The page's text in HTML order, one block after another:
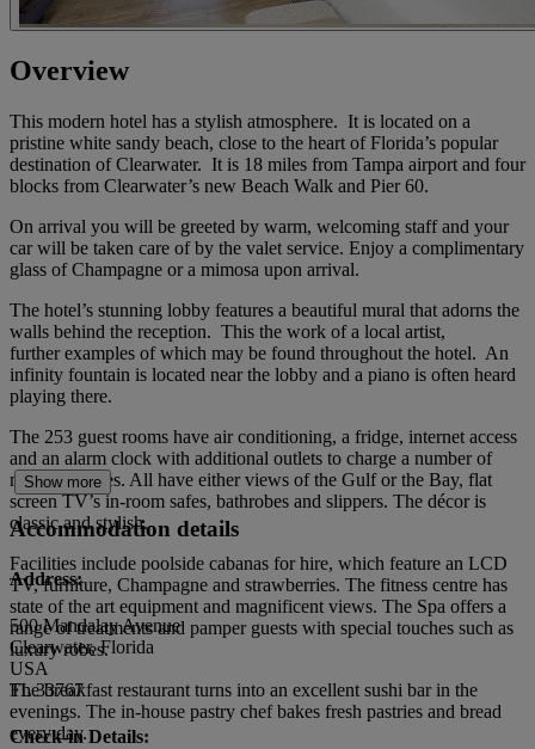
Overview
This modern hotel has a stylish atmosphere. It is located on a
pristine white sandy beach, close to the heart of Florida’s popular
destination of Clearwater. It is 18 miles from Tampa airport and four
blocks from Clearwater’s new Beach Walk and Pier 60.
On arrival you will be greeted by warm, welcoming staff and your
car will be taken care of by the valet service. Enjoy a complimentary
glass of Champagne or a mimosa upon arrival.
The hotel’s stunning lobby features a beautiful mural that adorns the
walls behind the reception. This the work of a local artist,
further examples of which may be found throughout the hotel. An
infinity fountain is located near the lobby and a piano is often heard
playing there.
The 253 guest rooms have air conditioning, a fridge, internet access
and an alarm clock with additional outlets to charge a number of
mobile devises. All have either views of the Gulf or the Bay, flat
screen TV’s in-room safes, bathrobes and slippers. The décor is
classic and stylish.
Facilities include poolside cabanas for hire, which feature an LCD
TV, furniture, Champagne and strawberries. The fitness centre has
state of the art equipment and magnificent views. The Spa offers a
range of treatments and pamper guests with special touches such as
luxury robes.
The breakfast restaurant turns into an excellent sushi bar in the
evenings. The in-house pastry chef bakes fresh pastries and bread
every day.
Show more
Accommodation details
Address:
500 Mandalay Avenue
Clearwater, Florida
USA
FL 33767
Check-in Details: